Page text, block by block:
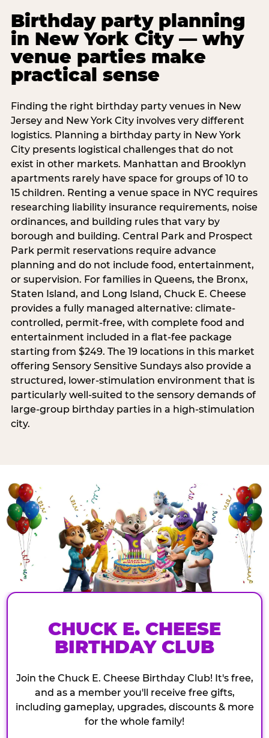
Birthday party planning
in New York City — why
venue parties make
practical sense
Finding the right birthday party venues in New
Jersey and New York City involves very different
logistics. Planning a birthday party in New York
City presents logistical challenges that do not
exist in other markets. Manhattan and Brooklyn
apartments rarely have space for groups of 10 to
15 children. Renting a venue space in NYC requires
researching liability insurance requirements, noise
ordinances, and building rules that vary by
borough and building. Central Park and Prospect
Park permit reservations require advance
planning and do not include food, entertainment,
or supervision. For families in Queens, the Bronx,
Staten Island, and Long Island, Chuck E. Cheese
provides a fully managed alternative: climate-
controlled, permit-free, with complete food and
entertainment included in a flat-fee package
starting from $249. The 19 locations in this market
offering Sensory Sensitive Sundays also provide a
structured, lower-stimulation environment that is
particularly well-suited to the sensory demands of
large-group birthday parties in a high-stimulation
city.
CHUCK E. CHEESE
BIRTHDAY CLUB
Join the Chuck E. Cheese Birthday Club! It's free,
and as a member you'll receive free gifts,
including gameplay, upgrades, discounts & more
for the whole family!